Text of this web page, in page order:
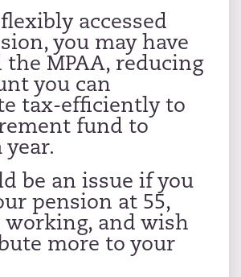
accessed
you may have
the MPAA, reducing
you can
tax-efficiently to
fund to
year.
be an issue if you
pension at 55,
working, and wish
more to your